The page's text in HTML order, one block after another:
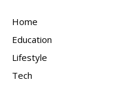
Home
Education
Lifestyle
Tech